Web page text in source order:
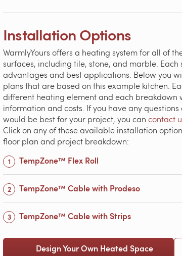
Installation Options
WarmlyYours offers a heating system for all of
surfaces, including tile, stone, and marble. Each
advantages and best applications. Below you
plans that are based on this example kitchen.
different heating element and each breakdown
information and costs. If you have any
would be best for your project, you can contact
Click on any of these available installation
floor plan and project breakdown:
TempZone™ Flex Roll
TempZone™ Cable with Prodeso
TempZone™ Cable with Strips
Design Your Own Heated Space